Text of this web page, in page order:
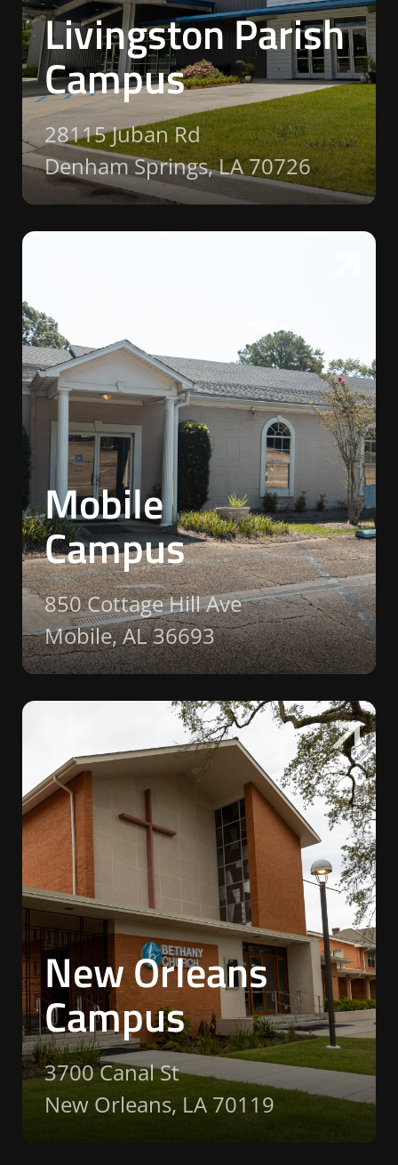
Livingston Parish
Campus
28115 Juban Rd
Denham Springs, LA 70726
Mobile
Campus
850 Cottage Hill Ave
Mobile, AL 36693
New Orleans
Campus
3700 Canal St
New Orleans, LA 70119